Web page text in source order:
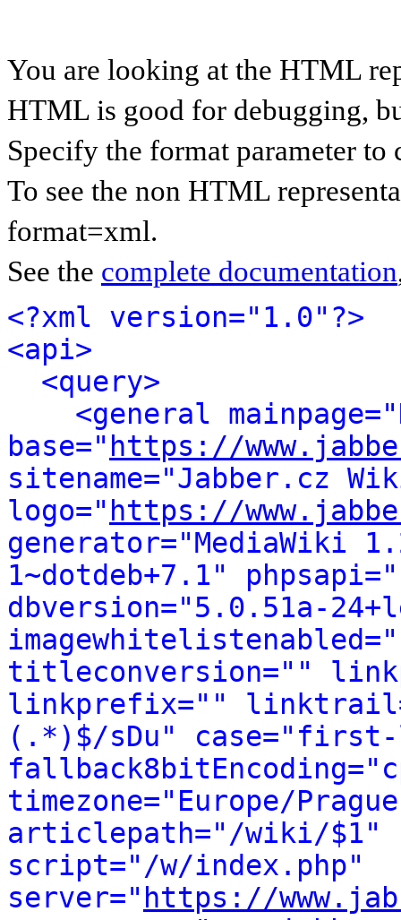
You are looking at the HTML
HTML is good for debugging,
Specify the format parameter to
To see the non HTML
format=xml.
See the complete documentation
<?xml version="1.0"?>
<api>
<query>
<general
base=" https://
sitename="Jabber.cz
logo=" https://
generator="MediaWiki
1~dotdeb+7.1"
dbversion="5.0.51a-
titleconversion=""
linkprefix=""
(.*)$/sDu"
timezone="Europe/
articlepath="/wiki/$1"
script="/w/index.php"
server=" https://